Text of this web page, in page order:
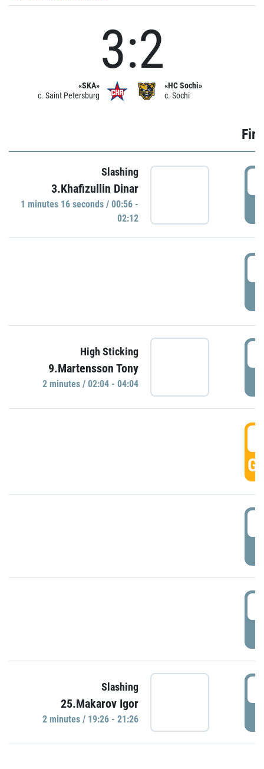
«SKA»
c. Saint Petersburg
3:2
«HC Sochi»
c. Sochi
Slashing
3.Khafizullin Dinar
1 minutes 16 seconds / 00:56 -
02:12
High Sticking
9.Martensson Tony
2 minutes / 02:04 - 04:04
Slashing
25.Makarov Igor
2 minutes / 19:26 - 21:26